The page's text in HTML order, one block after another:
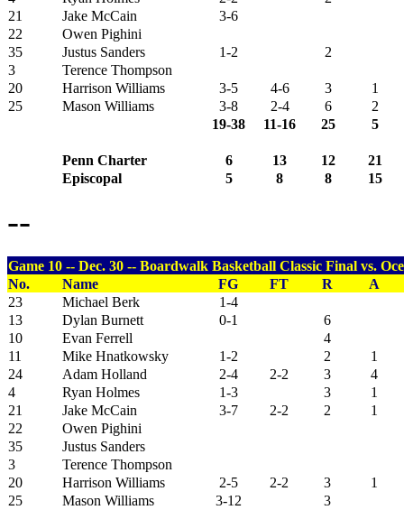
21
Jake McCain
3-6
22
Owen Pighini
35
Justus Sanders 1-2
2
3
Terence Thompson
20
Harrison Williams 3-5 4-6 3
1
25
Mason Williams 3-8 2-4 6
2
19-38
11-16 25 5
Penn Charter 6 13 12
21
Episcopal
5 8 8 15
--
Game 10 -- Dec. 30 -- Boardwalk Basketball Classic Final vs.
No.
Name FG FT R
A
23
Michael Berk
1-4
13
Dylan Burnett 0-1
6
10
Evan Ferrell
4
11
Mike Hnatkowsky 1-2 2
1
24
Adam Holland 2-4 2-2 3
4
4
Ryan Holmes 1-3 3
1
21
Jake McCain 3-7 2-2 2
1
22
Owen Pighini
35
Justus Sanders
3
Terence Thompson
20
Harrison Williams 2-5 2-2 3
1
25
Mason Williams 3-12
3